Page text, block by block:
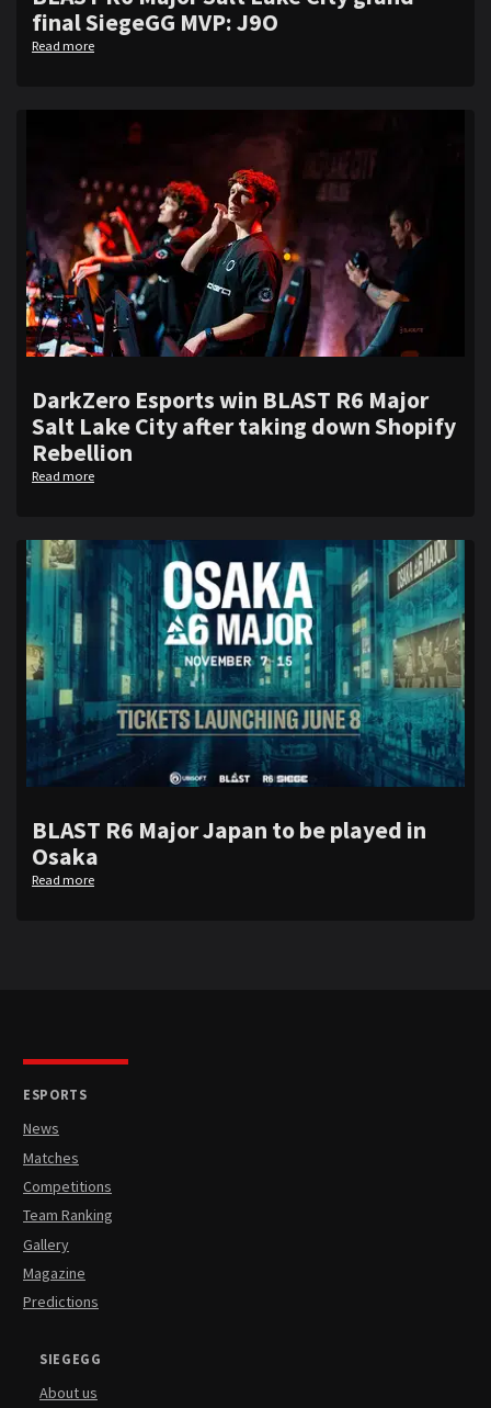
final SiegeGG MVP: J9O
Read more
DarkZero Esports win BLAST R6 Major
Salt Lake City after taking down Shopify
Rebellion
Read more
BLAST R6 Major Japan to be played in
Osaka
Read more
ESPORTS
News
Matches
Competitions
Team Ranking
Gallery
Magazine
Predictions
SIEGEGG
About us